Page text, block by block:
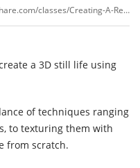
https://www.skillshare.com/classes/Creating-A-Realistic-Still-Life-in-Cinema-4D/1601060223
a 3D still life using
of techniques ranging
to texturing them with
from scratch.